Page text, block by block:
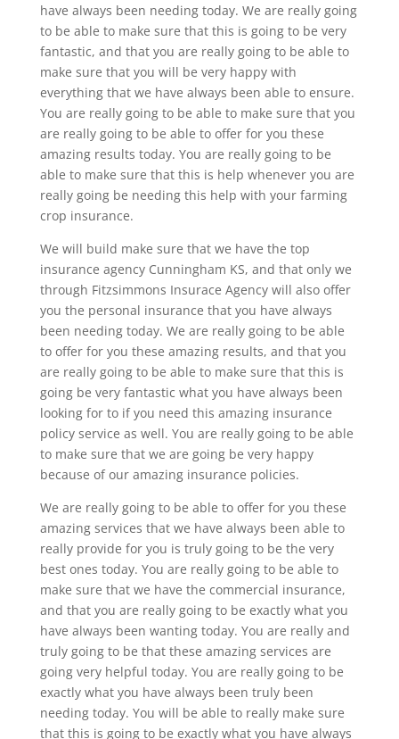
have always been needing today. We are really going
to be able to make sure that this is going to be very
fantastic, and that you are really going to be able to
make sure that you will be very happy with
everything that we have always been able to ensure.
You are really going to be able to make sure that you
are really going to be able to offer for you these
amazing results today. You are really going to be
able to make sure that this is help whenever you are
really going be needing this help with your farming
crop insurance.
We will build make sure that we have the top
insurance agency Cunningham KS, and that only we
through Fitzsimmons Insurace Agency will also offer
you the personal insurance that you have always
been needing today. We are really going to be able
to offer for you these amazing results, and that you
are really going to be able to make sure that this is
going be very fantastic what you have always been
looking for to if you need this amazing insurance
policy service as well. You are really going to be able
to make sure that we are going be very happy
because of our amazing insurance policies.
We are really going to be able to offer for you these
amazing services that we have always been able to
really provide for you is truly going to be the very
best ones today. You are really going to be able to
make sure that we have the commercial insurance,
and that you are really going to be exactly what you
have always been wanting today. You are really and
truly going to be that these amazing services are
going very helpful today. You are really going to be
exactly what you have always been truly been
needing today. You will be able to really make sure
that this is going to be exactly what you have always